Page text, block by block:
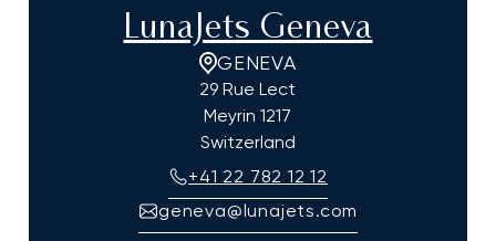
LunaJets Geneva
GENEVA
29 Rue Lect
Meyrin 1217
Switzerland
+41 22 782 12 12
geneva@lunajets.com